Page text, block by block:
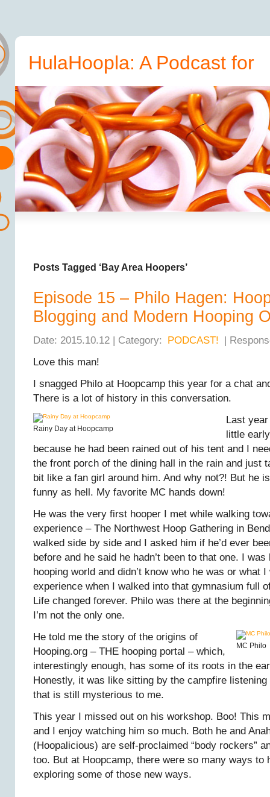
HulaHoopla: A Podcast for
Hoopers
Posts Tagged ‘Bay Area Hoopers’
Episode 15 – Philo Hagen:
Blogging and Modern Hooping
Date: 2015.10.12 | Category: PODCAST! |
Love this man!
I snagged Philo at Hoopcamp this year for a chat
There is a lot of history in this conversation.
Rainy Day at Hoopcamp
Last
little
because he had been rained out of his tent and I
the front porch of the dining hall in the rain and just
bit like a fan girl around him. And why not?! But he
funny as hell. My favorite MC hands down!
He was the very first hooper I met while walking
experience – The Northwest Hoop Gathering in
walked side by side and I asked him if he’d ever
before and he said he hadn’t been to that one. I
hooping world and didn’t know who he was or what
experience when I walked into that gymnasium full
Life changed forever. Philo was there at the
I’m not the only one.
MC Philo
He told me the story of the origins of
Hooping.org – THE hooping portal – which,
interestingly enough, has some of its roots in the
Honestly, it was like sitting by the campfire
that is still mysterious to me.
This year I missed out on his workshop. Boo! This
and I enjoy watching him so much. Both he and
(Hoopalicious) are self-proclaimed “body rockers”
too. But at Hoopcamp, there were so many ways to
exploring some of those new ways.